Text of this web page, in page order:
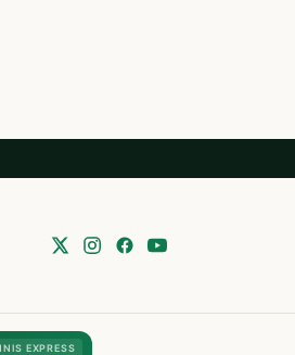
EXPRESS